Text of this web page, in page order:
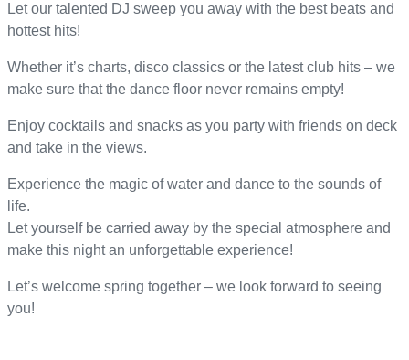
Let our talented DJ sweep you away with the best beats and
hottest hits!
Whether it’s charts, disco classics or the latest club hits – we
make sure that the dance floor never remains empty!
Enjoy cocktails and snacks as you party with friends on deck
and take in the views.
Experience the magic of water and dance to the sounds of
life.
Let yourself be carried away by the special atmosphere and
make this night an unforgettable experience!
Let’s welcome spring together – we look forward to seeing
you!